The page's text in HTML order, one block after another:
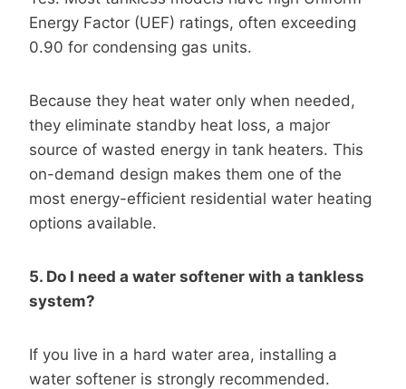
Energy Factor (UEF) ratings, often exceeding
0.90 for condensing gas units.
Because they heat water only when needed,
they eliminate standby heat loss, a major
source of wasted energy in tank heaters. This
on-demand design makes them one of the
most energy-efficient residential water heating
options available.
5. Do I need a water softener with a tankless
system?
If you live in a hard water area, installing a
water softener is strongly recommended.